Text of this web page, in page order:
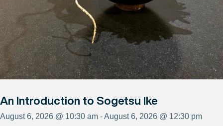
An Introduction to Sogetsu Ike
August 6, 2026 @ 10:30 am - August 6, 2026 @ 12:30 pm